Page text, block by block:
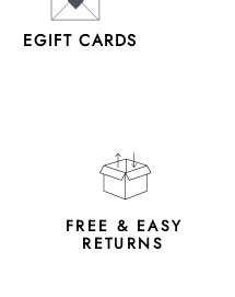
EGIFT CARDS
FREE & EASY
RETURNS